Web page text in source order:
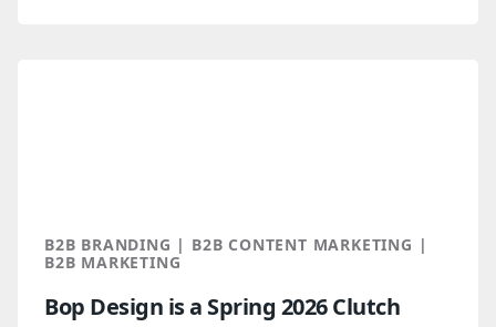
2026
B2B BRANDING | B2B CONTENT MARKETING |
B2B MARKETING
Bop Design is a Spring 2026 Clutch